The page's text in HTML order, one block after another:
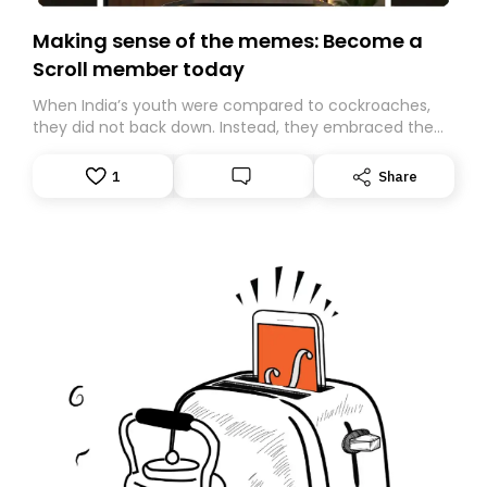
Making sense of the memes: Become a
Scroll member today
When India’s youth were compared to cockroaches,
they did not back down. Instead, they embraced the
Gen Z-led satirical movement demanding
1 Share